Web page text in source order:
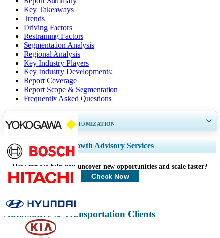
Key Takeaways
Trends
Driving Factors
Restraining Factors
Segmentation Analysis
Regional Analysis
Key Industry Players
Key Industry Developments:
Report Coverage
Report Scope & Segmentation
Frequently Asked Questions
GET 30-60hrsFREE CUSTOMIZATION
Expand Regional and Country Coverage, Segments Analysis, Company
Profiles, Competitive Benchmarking, and End-user Insights.
Customize Now
Growth Advisory Services
How can we help you uncover new opportunities and scale faster?
Check Now
Automotive & Transportation Clients